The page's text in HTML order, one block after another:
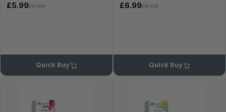
£5.99£6.99
Quick Buy
£6.99£8.99
Quick Buy